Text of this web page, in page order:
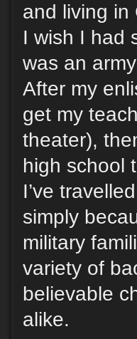
and living in
I wish I had
was an
After my
get my
theater),
high school
I’ve
simply
military
variety of
believable
alike.